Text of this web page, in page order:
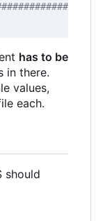
has to be
in there.
values,
each.
should